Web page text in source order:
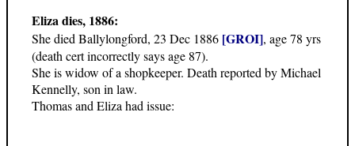
Eliza dies, 1886:
She died Ballylongford, 23 Dec 1886 [GROI], age 78 yrs
(death cert incorrectly says age 87).
She is widow of a shopkeeper. Death reported by Michael
Kennelly, son in law.
Thomas and Eliza had issue: